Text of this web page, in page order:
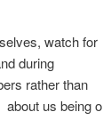
watch for
during
rather than
us being